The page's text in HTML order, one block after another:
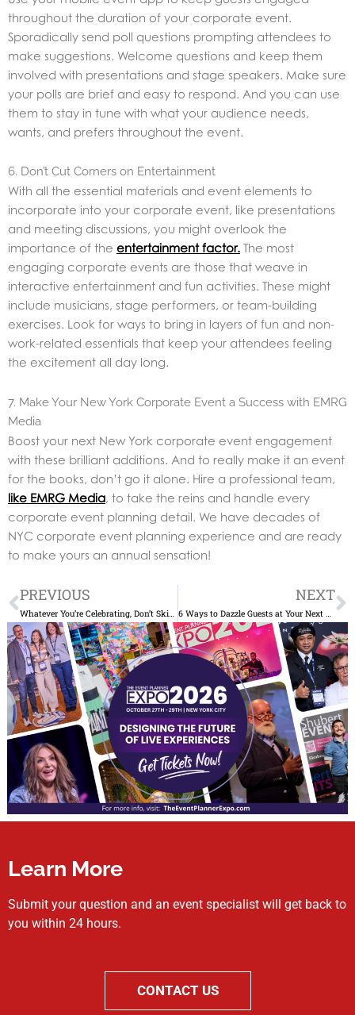
throughout the duration of your corporate event.
Sporadically send poll questions prompting attendees to
make suggestions. Welcome questions and keep them
involved with presentations and stage speakers. Make sure
your polls are brief and easy to respond. And you can use
them to stay in tune with what your audience needs,
wants, and prefers throughout the event.
6. Don’t Cut Corners on Entertainment
With all the essential materials and event elements to
incorporate into your corporate event, like presentations
and meeting discussions, you might overlook the
importance of the entertainment factor. The most
engaging corporate events are those that weave in
interactive entertainment and fun activities. These might
include musicians, stage performers, or team-building
exercises. Look for ways to bring in layers of fun and non-
work-related essentials that keep your attendees feeling
the excitement all day long.
7. Make Your New York Corporate Event a Success with EMRG
Media
Boost your next New York corporate event engagement
with these brilliant additions. And to really make it an event
for the books, don’t go it alone. Hire a professional team,
like EMRG Media , to take the reins and handle every
corporate event planning detail. We have decades of
NYC corporate event planning experience and are ready
to make yours an annual sensation!
Prev
PREVIOUS
Whatever You’re Celebrating, Don’t Skimp on Booking the Entertainment
NEXT
6 Ways to Dazzle Guests at Your Next Corporate Event
Learn More
Submit your question and an event specialist will get back to
you within 24 hours.
CONTACT US